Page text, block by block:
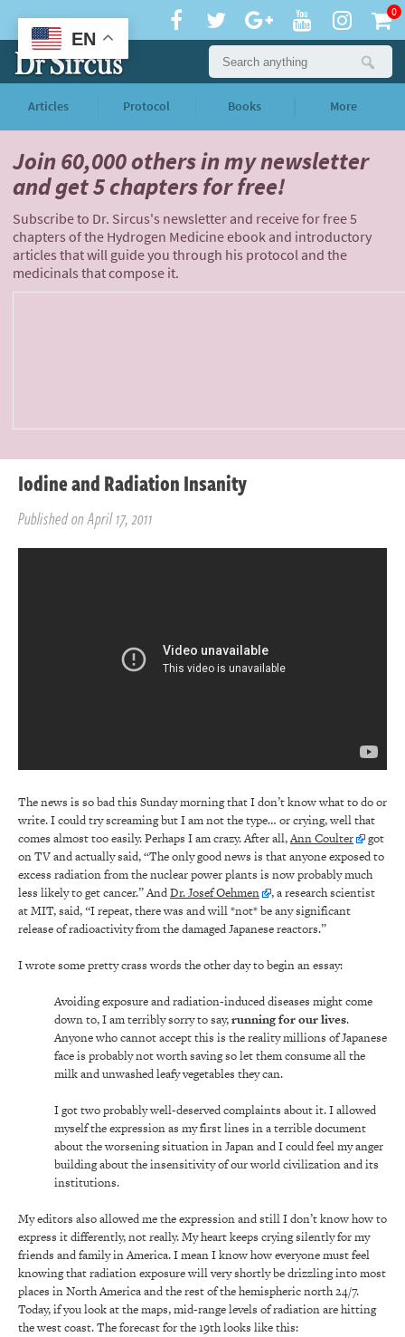
0
Articles Protocol Books More
Join 60,000 othersin my newsletter
andget 5 chapters for free!
Subscribe to Dr. Sircus's newsletter and receive for free 5
chapters of the Hydrogen Medicine ebook and introductory
articles that will guide you through his protocol and the
medicinals that compose it.
Iodine and Radiation Insanity
Published on April 17, 2011
The news is so bad this Sunday morning that I don’t know what to do or
write. I could try screaming but I am not the type… or crying, well that
comes almost too easily. Perhaps I am crazy. After all,Ann Coulter
got
on TV and actually said, “The only good news is that anyone exposed to
excess radiation from the nuclear power plants is now probably much
less likely to get cancer.” AndDr. Josef Oehmen
, a research scientist
at MIT, said, “I repeat, there was and will *not* be any significant
release of radioactivity from the damaged Japanese reactors.”
I wrote some pretty crass words the other day to begin an essay:
Avoiding exposure and radiation-induced diseases might come
down to, I am terribly sorry to say,running for our lives.
Anyone who cannot accept this is the reality millions of Japanese
face is probably not worth saving so let them consume all the
milk and unwashed leafy vegetables they can.
I got two probably well-deserved complaints about it. I allowed
myself the expression as my first lines in a terrible document
about the worsening situation in Japan and I could feel my anger
building about the insensitivity of our world civilization and its
institutions.
My editors also allowed me the expression and still I don’t know how to
express it differently, not really. My heart keeps crying silently for my
friends and family in America. I mean I know how everyone must feel
knowing that radiation exposure will very shortly be drizzling into most
places in North America and the rest of the hemispheric north 24/7.
Today, if you look at the maps, mid-range levels of radiation are hitting
the west coast. The forecast for the 19th looks like this:
EN